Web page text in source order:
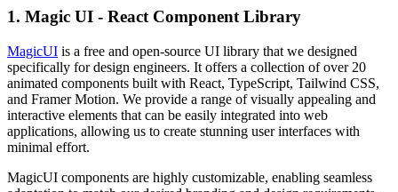
1. Magic UI - React Component Library
MagicUI is a free and open-source UI library that we designed
specifically for design engineers. It offers a collection of over 20
animated components built with React, TypeScript, Tailwind CSS,
and Framer Motion. We provide a range of visually appealing and
interactive elements that can be easily integrated into web
applications, allowing us to create stunning user interfaces with
minimal effort.
MagicUI components are highly customizable, enabling seamless